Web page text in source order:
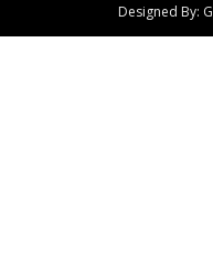
Designed By: